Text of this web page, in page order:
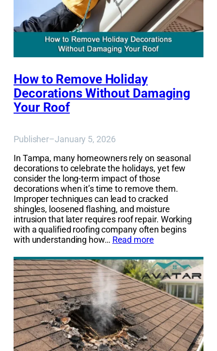
How to Remove Holiday
Decorations Without Damaging
Your Roof
Publisher–January 5, 2026
In Tampa, many homeowners rely on seasonal
decorations to celebrate the holidays, yet few
consider the long-term impact of those
decorations when it’s time to remove them.
Improper techniques can lead to cracked
shingles, loosened flashing, and moisture
intrusion that later requires roof repair. Working
with a qualified roofing company often begins
with understanding how… Read more